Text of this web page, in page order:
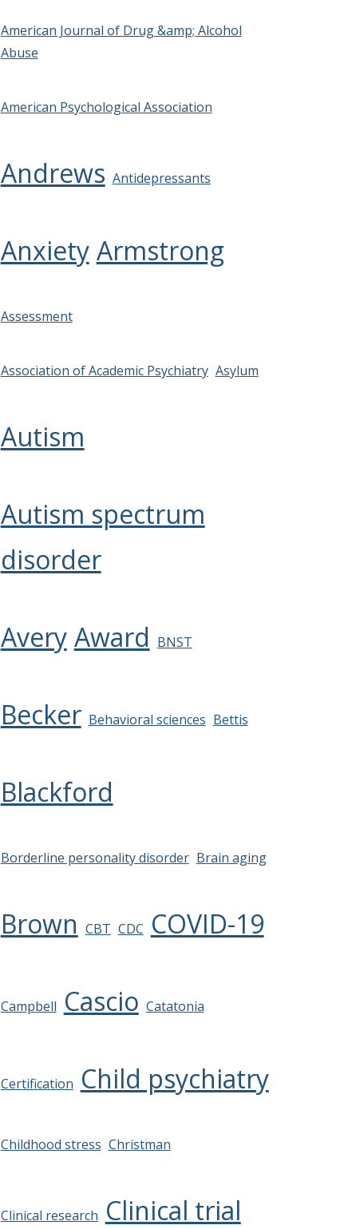
American Journal of Drug &amp; Alcohol
Abuse
American Psychological Association
Andrews Antidepressants
Anxiety Armstrong
Assessment
Association of Academic Psychiatry Asylum
Autism
Autism spectrum
disorder
Avery Award BNST
Becker Behavioral sciences Bettis
Blackford
Borderline personality disorder Brain aging
Brown CBT CDC COVID-19
Campbell Cascio Catatonia
Certification Child psychiatry
Childhood stress Christman
Clinical research Clinical trial